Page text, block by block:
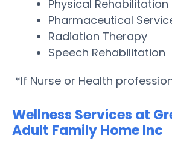
Physical Rehabilitation
Pharmaceutical
Radiation Therapy
Speech Rehabilitation
*If Nurse or Health
Wellness Services at
Adult Family Home Inc